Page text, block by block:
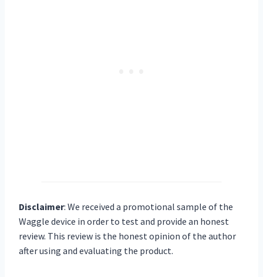
Disclaimer: We received a promotional sample of the
Waggle device in order to test and provide an honest
review. This review is the honest opinion of the author
after using and evaluating the product.